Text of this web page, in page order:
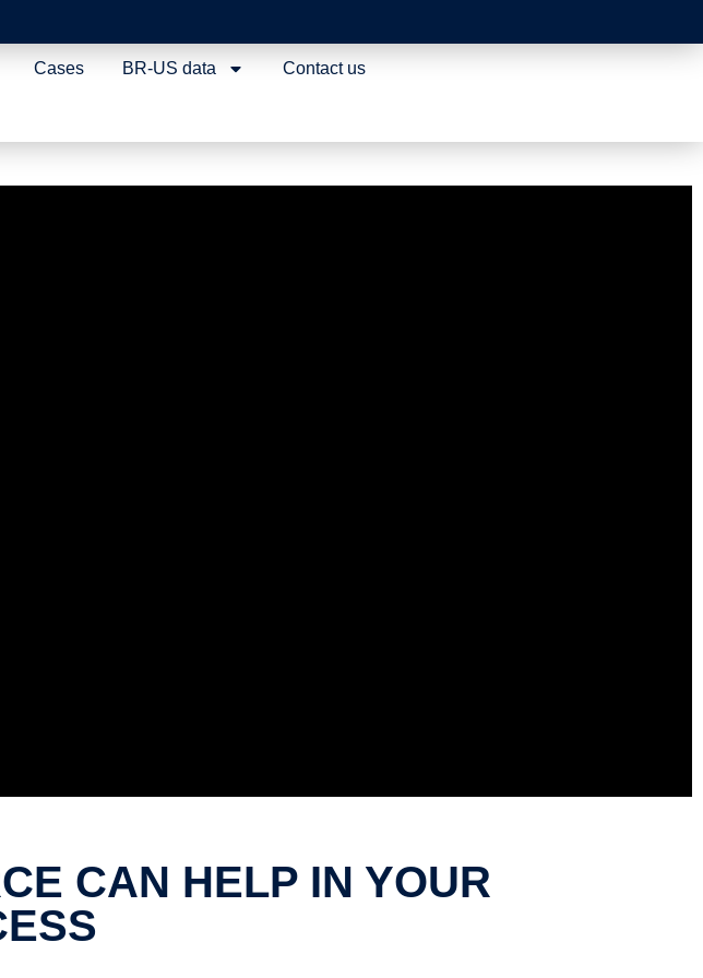
Cases BR-US data Contact us
CAN HELP IN YOUR